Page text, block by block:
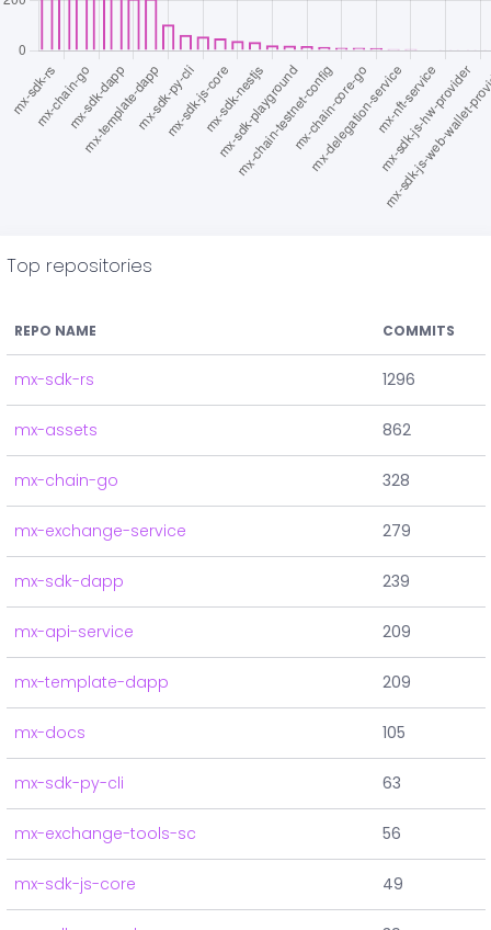
Top repositories
REPO NAME COMMITS
mx-sdk-rs 1296
mx-assets 862
mx-chain-go 328
mx-exchange-service 279
mx-sdk-dapp 239
mx-api-service 209
mx-template-dapp 209
mx-docs 105
mx-sdk-py-cli 63
mx-exchange-tools-sc 56
mx-sdk-js-core 49